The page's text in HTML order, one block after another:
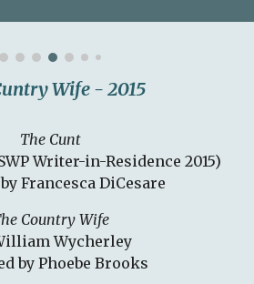
Wife - 2015
The Cunt
Writer-in-Residence 2015)
Francesca DiCesare
Country Wife
Wycherley
by Phoebe Brooks